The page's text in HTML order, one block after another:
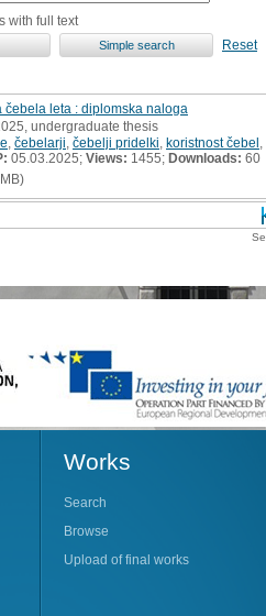
with full text
Reset
čebela leta : diplomska naloga
undergraduate thesis
čebelarji čebelji pridelki koristnost čebel
05.03.2025; Views: 1455; Downloads: 60
Works
Search
Browse
Upload of final works